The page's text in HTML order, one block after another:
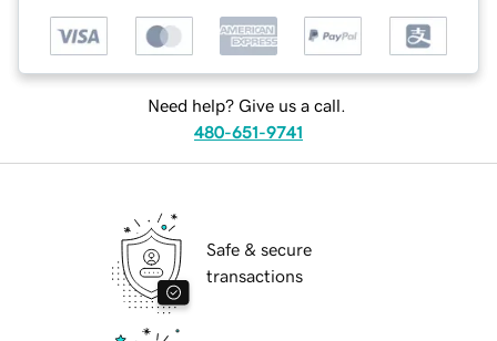
Need help? Give us a call.
480-651-9741
Safe & secure
transactions